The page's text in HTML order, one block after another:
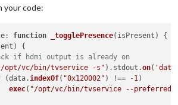
your code:
: function _togglePresence( isPresent ) {
{
if hdmi output is already on
opt/vc/bin/tvservice -s" ). stdout .on(
(data.indexOf( "0x120002" ) !== -1)
exec( "/opt/vc/bin/tvservice --preferred